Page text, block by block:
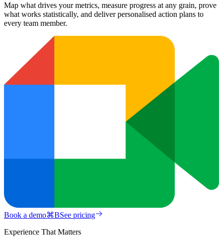
Map what drives your metrics, measure progress at any grain, prove
what works statistically, and deliver personalised action plans to
every team member.
Book a demo⌘BSee pricing
Experience That Matters